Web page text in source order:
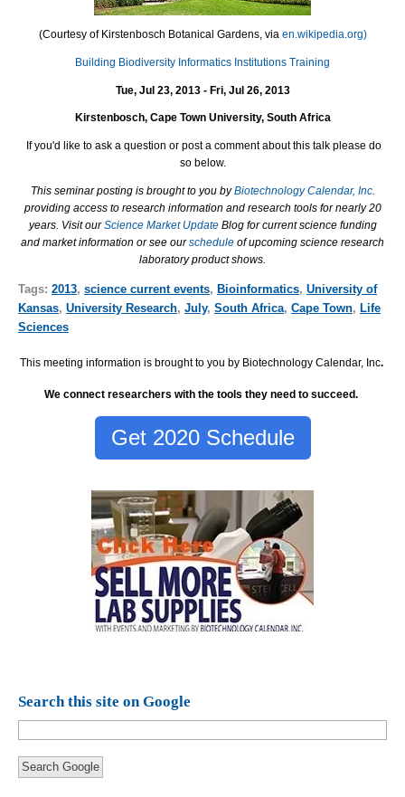
(Courtesy of Kirstenbosch Botanical Gardens, via en.wikipedia.org)
Building Biodiversity Informatics Institutions Training
Tue, Jul 23, 2013 - Fri, Jul 26, 2013
Kirstenbosch, Cape Town University, South Africa
If you'd like to ask a question or post a comment about this talk please do
so below.
This seminar posting is brought to you byBiotechnology Calendar, Inc.
providing access to research information and research tools for nearly 20
years. Visit ourScience Market Update Blog for current science funding
and market information or see ourschedule of upcoming science research
laboratory product shows.
Tags: 2013, science current events, Bioinformatics, University of
Kansas, University Research, July, South Africa, Cape Town, Life
Sciences
This meeting information is brought to you by Biotechnology Calendar, Inc.
We connect researchers with the tools they need to succeed.
Get 2020 Schedule
Search this site on Google
Search Google